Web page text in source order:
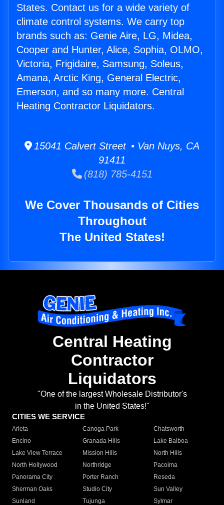
States. Contact us for a wide variety of
climate control systems. We carry top
brands such as: Genie Aire, LG, Midea,
Cooper and Hunter, Alice, Sophia, OLMO,
Victoria, Frigidaire, Samsung, Soleus,
Amana, Arctic King, General Electric,
Emerson, and so many more. Central
Heating Contractor Liquidators.
15041 Calvert Street • Van Nuys, CA
91411
(818) 785-4151
We Cover Thousands of Cities
Throughout
The United States!
Central Heating
Contractor
Liquidators
"One of the largest Wholesale Distributor's
in the United States!"
CITIES WE SERVICE
Arleta Canoga Park
Chatsworth
Encino
Granada Hills
Lake Balboa
Lake View Terrace
Mission Hills
North Hills
North Hollywood
Northridge
Pacoima
Panorama City
Porter Ranch
Reseda
Sherman Oaks
Studio City
Sun Valley
Sunland
Tujunga
Sylmar